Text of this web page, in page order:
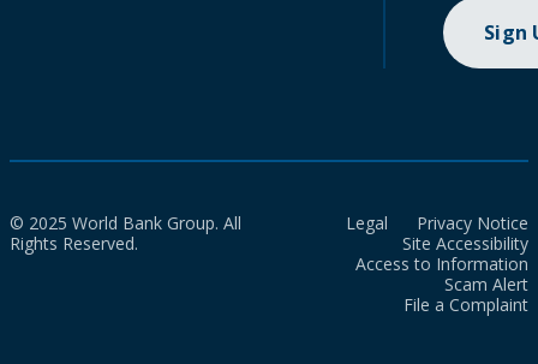
Sign
© 2025 World Bank Group. All
Rights Reserved.
Legal
Privacy Notice
Site Accessibility
Access to Information
Scam Alert
File a Complaint